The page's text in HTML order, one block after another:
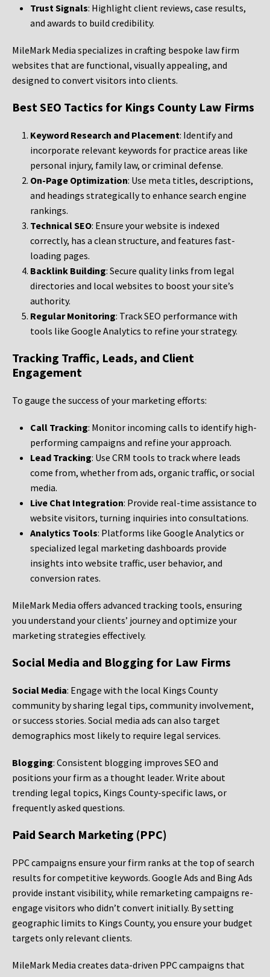
Trust Signals: Highlight client reviews, case results,
and awards to build credibility.
MileMark Media specializes in crafting bespoke law firm
websites that are functional, visually appealing, and
designed to convert visitors into clients.
Best SEO Tactics for Kings County Law Firms
Keyword Research and Placement: Identify and
incorporate relevant keywords for practice areas like
personal injury, family law, or criminal defense.
On-Page Optimization: Use meta titles, descriptions,
and headings strategically to enhance search engine
rankings.
Technical SEO: Ensure your website is indexed
correctly, has a clean structure, and features fast-
loading pages.
Backlink Building: Secure quality links from legal
directories and local websites to boost your site’s
authority.
Regular Monitoring: Track SEO performance with
tools like Google Analytics to refine your strategy.
Tracking Traffic, Leads, and Client
Engagement
To gauge the success of your marketing efforts:
Call Tracking: Monitor incoming calls to identify high-
performing campaigns and refine your approach.
Lead Tracking: Use CRM tools to track where leads
come from, whether from ads, organic traffic, or social
media.
Live Chat Integration: Provide real-time assistance to
website visitors, turning inquiries into consultations.
Analytics Tools: Platforms like Google Analytics or
specialized legal marketing dashboards provide
insights into website traffic, user behavior, and
conversion rates.
MileMark Media offers advanced tracking tools, ensuring
you understand your clients’ journey and optimize your
marketing strategies effectively.
Social Media and Blogging for Law Firms
Social Media: Engage with the local Kings County
community by sharing legal tips, community involvement,
or success stories. Social media ads can also target
demographics most likely to require legal services.
Blogging: Consistent blogging improves SEO and
positions your firm as a thought leader. Write about
trending legal topics, Kings County-specific laws, or
frequently asked questions.
Paid Search Marketing (PPC)
PPC campaigns ensure your firm ranks at the top of search
results for competitive keywords. Google Ads and Bing Ads
provide instant visibility, while remarketing campaigns re-
engage visitors who didn’t convert initially. By setting
geographic limits to Kings County, you ensure your budget
targets only relevant clients.
MileMark Media creates data-driven PPC campaigns that